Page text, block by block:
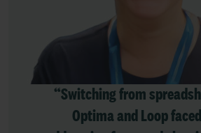
“Switching from
Optima and Loop